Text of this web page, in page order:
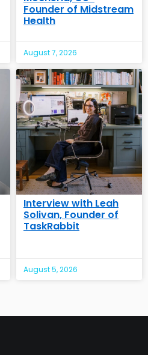
Founder of Midstream
Health
August 7, 2026
Interview with Leah
Solivan, Founder of
TaskRabbit
August 5, 2026